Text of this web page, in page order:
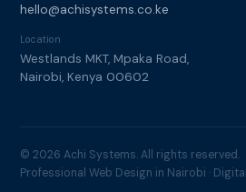
hello@achisystems.co.ke
Location
Westlands MKT, Mpaka Road,
Nairobi, Kenya 00602
© 2026 Achi Systems. All rights reserved.
Professional Web Design in Nairobi ·